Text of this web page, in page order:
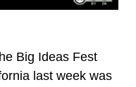
Big Ideas Fest
last week was